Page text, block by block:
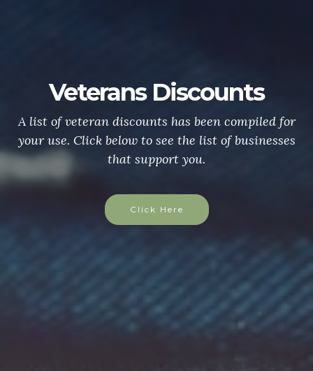
Veterans Discounts
A list of veteran discounts has been compiled for
your use. Click below to see the list of businesses
that support you.
Click Here